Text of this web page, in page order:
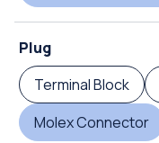
Plug
Terminal Block
Molex Connector